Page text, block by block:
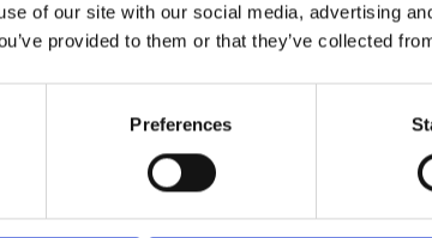
of our site with our social media, advertising
provided to them or that they’ve collected
Preferences